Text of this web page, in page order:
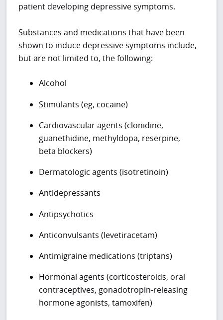
patient developing depressive symptoms.
Substances and medications that have been
shown to induce depressive symptoms include,
but are not limited to, the following:
Alcohol
Stimulants (eg, cocaine)
Cardiovascular agents (clonidine,
guanethidine, methyldopa, reserpine,
beta blockers)
Dermatologic agents (isotretinoin)
Antidepressants
Antipsychotics
Anticonvulsants (levetiracetam)
Antimigraine medications (triptans)
Hormonal agents (corticosteroids, oral
contraceptives, gonadotropin-releasing
hormone agonists, tamoxifen)